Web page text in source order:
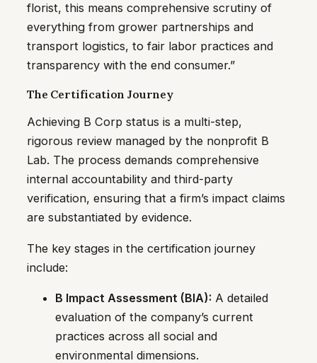
florist, this means comprehensive scrutiny of
everything from grower partnerships and
transport logistics, to fair labor practices and
transparency with the end consumer.”
The Certification Journey
Achieving B Corp status is a multi-step,
rigorous review managed by the nonprofit B
Lab. The process demands comprehensive
internal accountability and third-party
verification, ensuring that a firm’s impact claims
are substantiated by evidence.
The key stages in the certification journey
include:
B Impact Assessment (BIA): A detailed
evaluation of the company’s current
practices across all social and
environmental dimensions.